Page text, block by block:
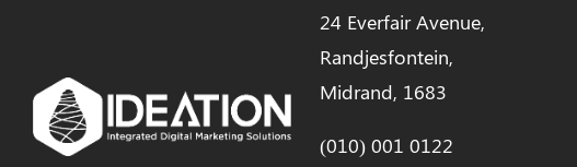
24 Everfair Avenue,
Randjesfontein,
Midrand, 1683
(010) 001 0122